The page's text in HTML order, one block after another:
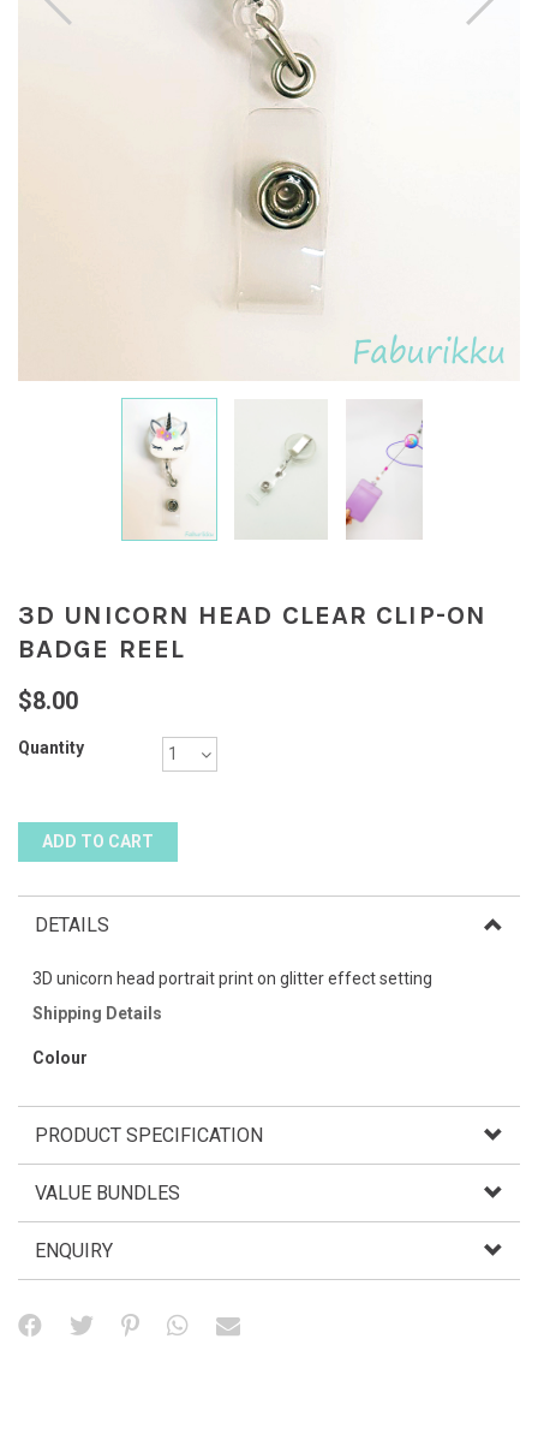
3D UNICORN HEAD CLEAR CLIP-ON
BADGE REEL
$8.00
Quantity
DETAILS
3D unicorn head portrait print on glitter effect setting
Shipping Details
Colour
PRODUCT SPECIFICATION
VALUE BUNDLES
ENQUIRY